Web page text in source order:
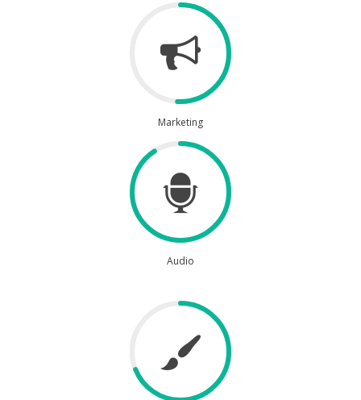
Marketing
Audio